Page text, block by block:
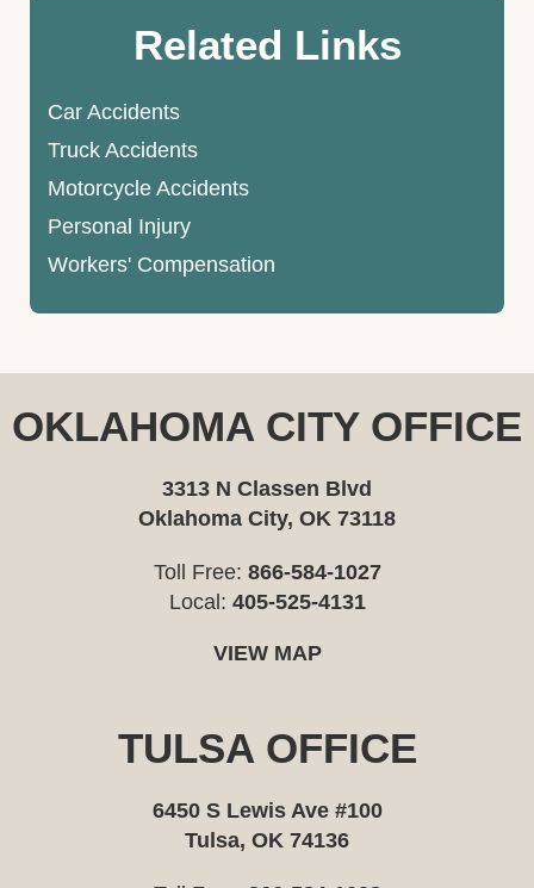
Related Links
Car Accidents
Truck Accidents
Motorcycle Accidents
Personal Injury
Workers' Compensation
OKLAHOMA CITY OFFICE
3313 N Classen Blvd
Oklahoma City, OK 73118
Toll Free: 866-584-1027
Local: 405-525-4131
VIEW MAP
TULSA OFFICE
6450 S Lewis Ave #100
Tulsa, OK 74136